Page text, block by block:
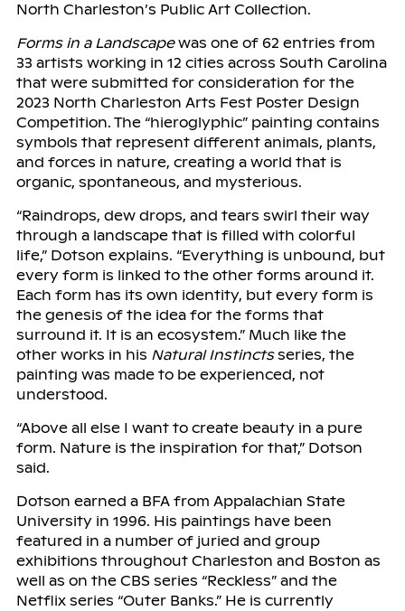
North Charleston’s Public Art Collection.
Forms in a Landscapewas one of 62 entries from
33 artists working in 12 cities across South Carolina
that were submitted for consideration for the
2023 North Charleston Arts Fest Poster Design
Competition. The “hieroglyphic” painting contains
symbols that represent different animals, plants,
and forces in nature, creating a world that is
organic, spontaneous, and mysterious.
“Raindrops, dew drops, and tears swirl their way
through a landscape that is filled with colorful
life,” Dotson explains. “Everything is unbound, but
every form is linked to the other forms around it.
Each form has its own identity, but every form is
the genesis of the idea for the forms that
surround it. It is an ecosystem.” Much like the
other works in his Natural Instinctsseries, the
painting was made to be experienced, not
understood.
“Above all else I want to create beauty in a pure
form. Nature is the inspiration for that,” Dotson
said.
Dotson earned a BFA from Appalachian State
University in 1996. His paintings have been
featured in a number of juried and group
exhibitions throughout Charleston and Boston as
well as on the CBS series “Reckless” and the
Netflix series “Outer Banks.” He is currently